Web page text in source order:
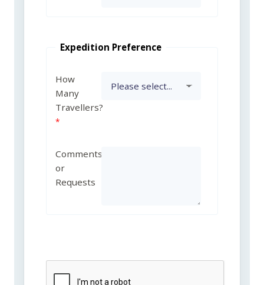
Expedition Preference
How
Many
Travellers?
Comments
or
Requests